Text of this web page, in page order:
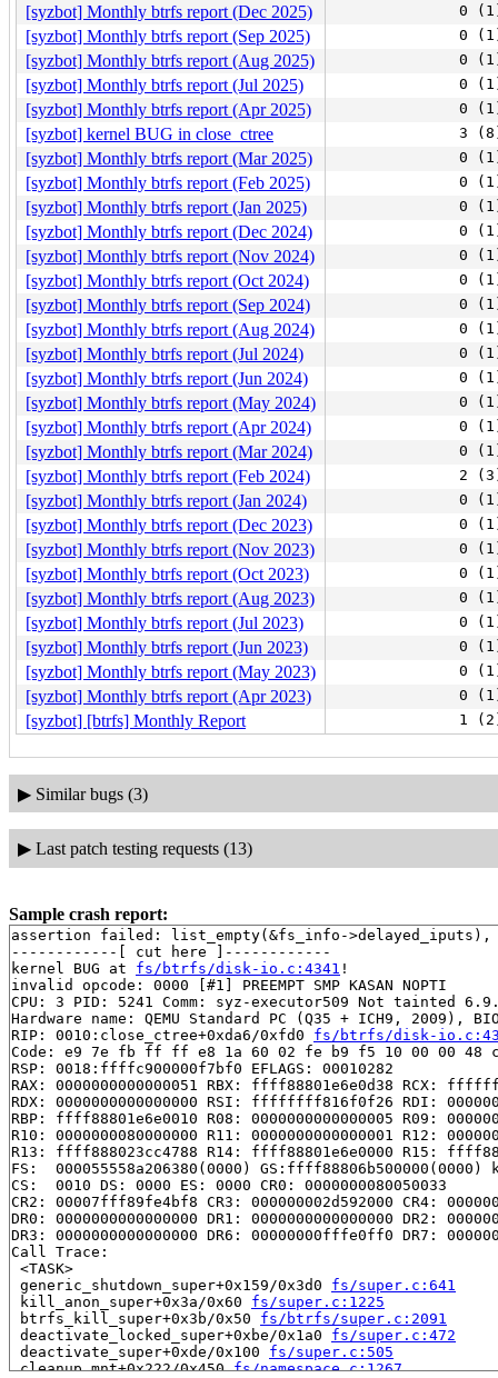
[syzbot] Monthly btrfs report (Dec 2025) 0
[syzbot] Monthly btrfs report (Sep 2025) 0
[syzbot] Monthly btrfs report (Aug 2025) 0
[syzbot] Monthly btrfs report (Jul 2025) 0
[syzbot] Monthly btrfs report (Apr 2025) 0
[syzbot] kernel BUG in close_ctree 3
[syzbot] Monthly btrfs report (Mar 2025) 0
[syzbot] Monthly btrfs report (Feb 2025) 0
[syzbot] Monthly btrfs report (Jan 2025) 0
[syzbot] Monthly btrfs report (Dec 2024) 0
[syzbot] Monthly btrfs report (Nov 2024) 0
[syzbot] Monthly btrfs report (Oct 2024) 0
[syzbot] Monthly btrfs report (Sep 2024) 0
[syzbot] Monthly btrfs report (Aug 2024) 0
[syzbot] Monthly btrfs report (Jul 2024) 0
[syzbot] Monthly btrfs report (Jun 2024) 0
[syzbot] Monthly btrfs report (May 2024) 0
[syzbot] Monthly btrfs report (Apr 2024) 0
[syzbot] Monthly btrfs report (Mar 2024) 0
[syzbot] Monthly btrfs report (Feb 2024) 2
[syzbot] Monthly btrfs report (Jan 2024) 0
[syzbot] Monthly btrfs report (Dec 2023) 0
[syzbot] Monthly btrfs report (Nov 2023) 0
[syzbot] Monthly btrfs report (Oct 2023) 0
[syzbot] Monthly btrfs report (Aug 2023) 0
[syzbot] Monthly btrfs report (Jul 2023) 0
[syzbot] Monthly btrfs report (Jun 2023) 0
[syzbot] Monthly btrfs report (May 2023) 0
[syzbot] Monthly btrfs report (Apr 2023) 0
[syzbot] [btrfs] Monthly Report 1
▶ Similar bugs (3)
▶ Last patch testing requests (13)
Sample crash report:
assertion failed: list_empty(&fs_info-
------------[ cut here ]------------
kernel BUG at fs/btrfs/disk-io.c:4341 !
invalid opcode: 0000 [#1] PREEMPT SMP KASAN NOPTI
CPU: 3 PID: 5241 Comm: syz-executor509 Not tainted
Hardware name: QEMU Standard PC (Q35 + ICH9, 2009),
RIP: 0010:close_ctree+0xda6/0xfd0 fs/btrfs/disk-
Code: e9 7e fb ff ff e8 1a 60 02 fe b9 f5 10 00 00 48
RSP: 0018:ffffc900000f7bf0 EFLAGS: 00010282
RAX: 0000000000000051 RBX: ffff88801e6e0d38 RCX:
RDX: 0000000000000000 RSI: ffffffff816f0f26 RDI:
RBP: ffff88801e6e0010 R08: 0000000000000005 R09:
R10: 0000000080000000 R11: 0000000000000001 R12:
R13: ffff888023cc4788 R14: ffff88801e6e0000 R15:
FS:  000055558a206380(0000) GS:ffff88806b500000(0000)
CS:  0010 DS: 0000 ES: 0000 CR0: 0000000080050033
CR2: 00007fff89fe4bf8 CR3: 000000002d592000 CR4:
DR0: 0000000000000000 DR1: 0000000000000000 DR2:
DR3: 0000000000000000 DR6: 00000000fffe0ff0 DR7:
Call Trace:
<TASK>
generic_shutdown_super+0x159/0x3d0 fs/super.c:641
kill_anon_super+0x3a/0x60 fs/super.c:1225
btrfs_kill_super+0x3b/0x50 fs/btrfs/super.c:2091
deactivate_locked_super+0xbe/0x1a0 fs/super.c:472
deactivate_super+0xde/0x100 fs/super.c:505
cleanup_mnt+0x222/0x450 fs/namespace.c:1267